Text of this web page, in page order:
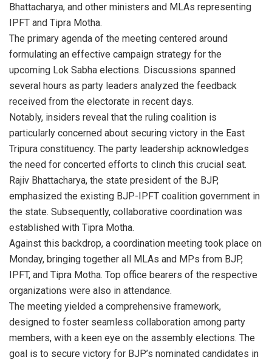
Bhattacharya, and other ministers and MLAs representing
IPFT and Tipra Motha.
The primary agenda of the meeting centered around
formulating an effective campaign strategy for the
upcoming Lok Sabha elections. Discussions spanned
several hours as party leaders analyzed the feedback
received from the electorate in recent days.
Notably, insiders reveal that the ruling coalition is
particularly concerned about securing victory in the East
Tripura constituency. The party leadership acknowledges
the need for concerted efforts to clinch this crucial seat.
Rajiv Bhattacharya, the state president of the BJP,
emphasized the existing BJP-IPFT coalition government in
the state. Subsequently, collaborative coordination was
established with Tipra Motha.
Against this backdrop, a coordination meeting took place on
Monday, bringing together all MLAs and MPs from BJP,
IPFT, and Tipra Motha. Top office bearers of the respective
organizations were also in attendance.
The meeting yielded a comprehensive framework,
designed to foster seamless collaboration among party
members, with a keen eye on the assembly elections. The
goal is to secure victory for BJP’s nominated candidates in